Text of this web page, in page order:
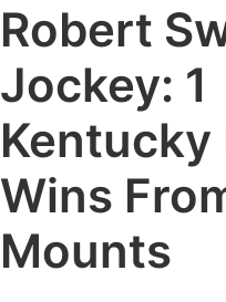
Robert
Jockey: 1
Kentucky
Wins
Mounts